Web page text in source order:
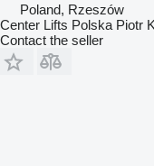
Poland, Rzeszów
Center Lifts Polska Piotr
Contact the seller